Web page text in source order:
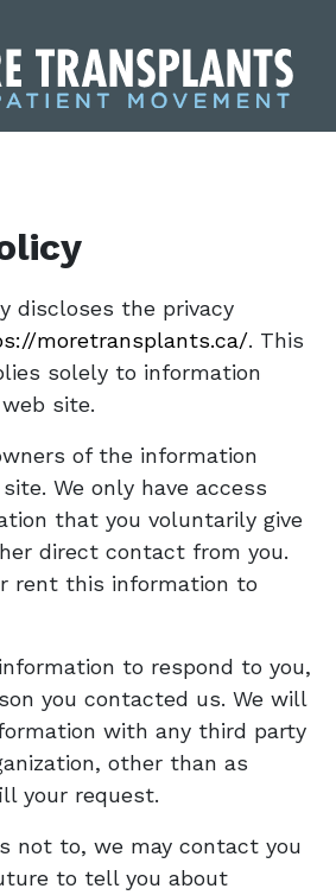
discloses the privacy
moretransplants.ca/. This
solely to information
site.
of the information
We only have access
that you voluntarily give
direct contact from you.
rent this information to
to respond to you,
you contacted us. We will
with any third party
other than as
your request.
not to, we may contact you
to tell you about